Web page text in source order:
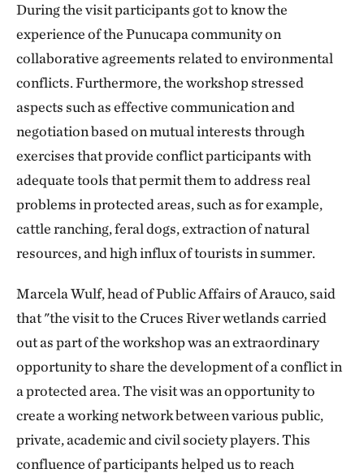
During the visit participants got to know the
experience of the Punucapa community on
collaborative agreements related to environmental
conflicts. Furthermore, the workshop stressed
aspects such as effective communication and
negotiation based on mutual interests through
exercises that provide conflict participants with
adequate tools that permit them to address real
problems in protected areas, such as for example,
cattle ranching, feral dogs, extraction of natural
resources, and high influx of tourists in summer.
Marcela Wulf, head of Public Affairs of Arauco, said
that "the visit to the Cruces River wetlands carried
out as part of the workshop was an extraordinary
opportunity to share the development of a conflict in
a protected area. The visit was an opportunity to
create a working network between various public,
private, academic and civil society players. This
confluence of participants helped us to reach